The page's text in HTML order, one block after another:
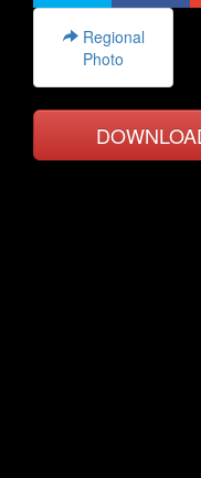
Regional
Photo